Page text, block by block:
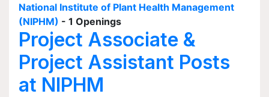
National Institute of Plant Health Management
(NIPHM) - 1 Openings
Project Associate &
Project Assistant Posts
at NIPHM